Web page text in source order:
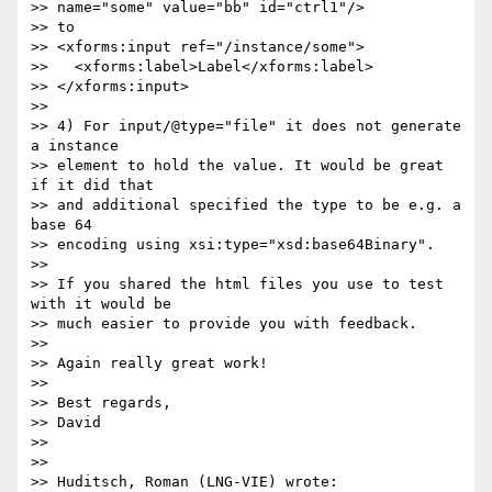
>> name="some" value="bb" id="ctrl1"/>
>> to
>> <xforms:input ref="/instance/some">
>>   <xforms:label>Label</xforms:label>
>> </xforms:input>
>>
>> 4) For input/@type="file" it does not generate
a instance
>> element to hold the value. It would be great
if it did that
>> and additional specified the type to be e.g. a
base 64
>> encoding using xsi:type="xsd:base64Binary".
>>
>> If you shared the html files you use to test
with it would be
>> much easier to provide you with feedback.
>>
>> Again really great work!
>>
>> Best regards,
>> David
>>
>>
>> Huditsch, Roman (LNG-VIE) wrote: